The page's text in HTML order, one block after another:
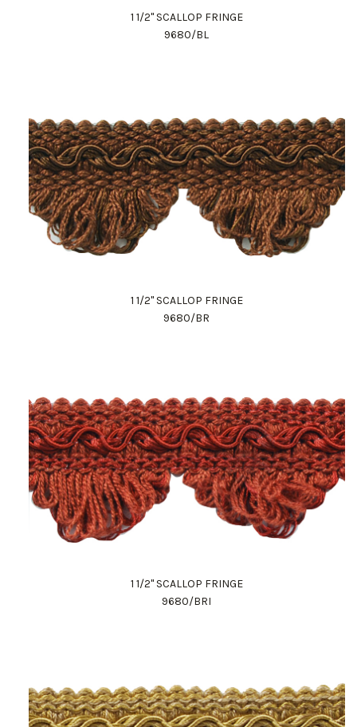
1 1/2" SCALLOP FRINGE
9680/BL
1 1/2" SCALLOP FRINGE
9680/BR
1 1/2" SCALLOP FRINGE
9680/BRI